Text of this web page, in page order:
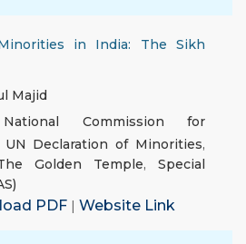
in India: The Sikh
Majid
National Commission for
UN Declaration of Minorities,
Golden Temple, Special
PDF | Website Link